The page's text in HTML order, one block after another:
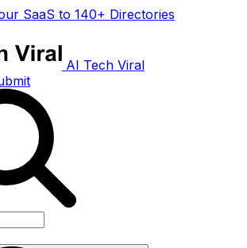
SaaS to 140+ Directories
AI Tech Viral